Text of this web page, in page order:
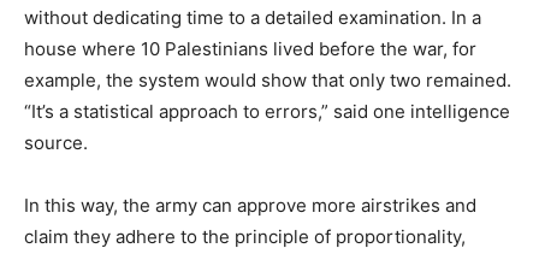
without dedicating time to a detailed examination. In a
house where 10 Palestinians lived before the war, for
example, the system would show that only two remained.
“It’s a statistical approach to errors,” said one intelligence
source.
In this way, the army can approve more airstrikes and
claim they adhere to the principle of proportionality,